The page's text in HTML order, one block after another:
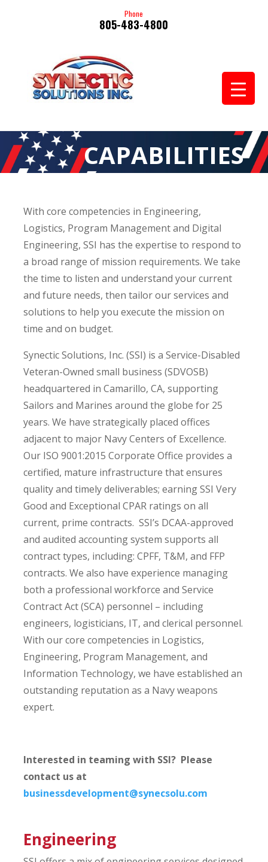
Phone
805-483-4800
CAPABILITIES
With core competencies in Engineering,
Logistics, Program Management and Digital
Engineering, SSI has the expertise to respond to
a broad range of mission requirements. We take
the time to listen and understand your current
and future needs, then tailor our services and
solutions to help you execute the mission on
time and on budget.
Synectic Solutions, Inc. (SSI) is a Service-Disabled
Veteran-Owned small business (SDVOSB)
headquartered in Camarillo, CA, supporting
Sailors and Marines around the globe for 25
years. We have strategically placed offices
adjacent to major Navy Centers of Excellence.
Our ISO 9001:2015 Corporate Office provides a
certified, mature infrastructure that ensures
quality and timely deliverables; earning SSI Very
Good and Exceptional CPAR ratings on all
current, prime contracts. SSI’s DCAA-approved
and audited accounting system supports all
contract types, including: CPFF, T&M, and FFP
contracts. We also have experience managing
both a professional workforce and Service
Contract Act (SCA) personnel – including
engineers, logisticians, IT, and clerical personnel.
With our core competencies in Logistics,
Engineering, Program Management, and
Information Technology, we have established an
outstanding reputation as a Navy weapons
expert.
Interested in teaming with SSI? Please
contact us at
businessdevelopment@synecsolu.com
Engineering